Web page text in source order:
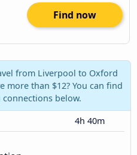
Find now
from Liverpool to Oxford
more than $12? You can find
below.
4h 40m